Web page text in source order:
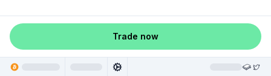
Trade now